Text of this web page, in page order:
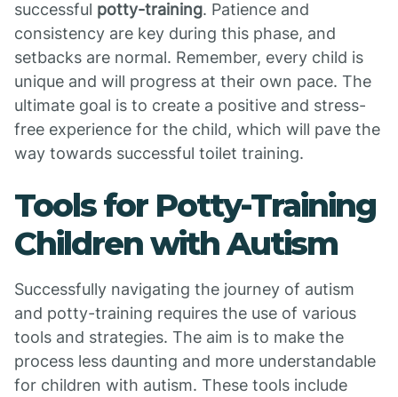
successful potty-training. Patience and
consistency are key during this phase, and
setbacks are normal. Remember, every child is
unique and will progress at their own pace. The
ultimate goal is to create a positive and stress-
free experience for the child, which will pave the
way towards successful toilet training.
Tools for Potty-Training
Children with Autism
Successfully navigating the journey of autism
and potty-training requires the use of various
tools and strategies. The aim is to make the
process less daunting and more understandable
for children with autism. These tools include